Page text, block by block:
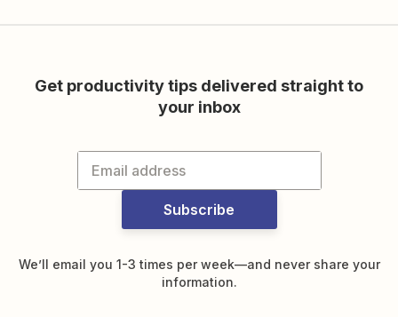
Get productivity tips delivered straight to
your inbox
Subscribe
We’ll email you 1-3 times per week—and never share your
information.